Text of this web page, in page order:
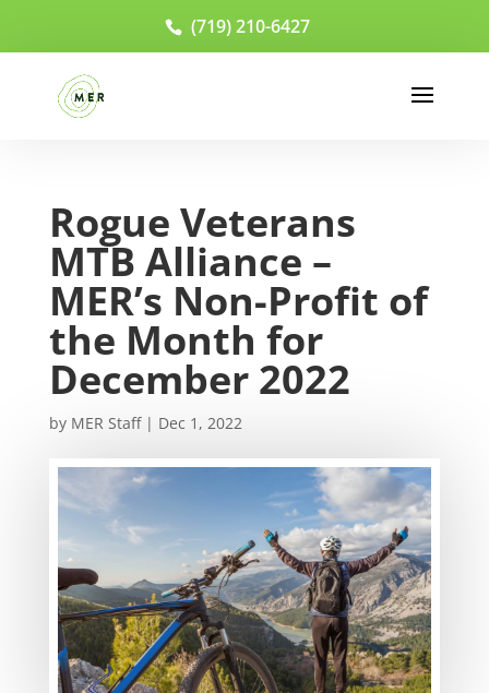
(719) 210-6427
Rogue Veterans
MTB Alliance –
MER’s Non-Profit of
the Month for
December 2022
by MER Staff| Dec 1, 2022